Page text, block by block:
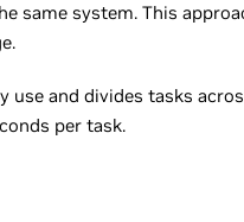
same system. This
and divides tasks
per task.